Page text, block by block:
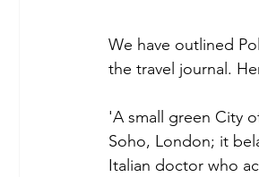
We have outlined
the travel journal.
'A small green City
Soho, London; it
Italian doctor who